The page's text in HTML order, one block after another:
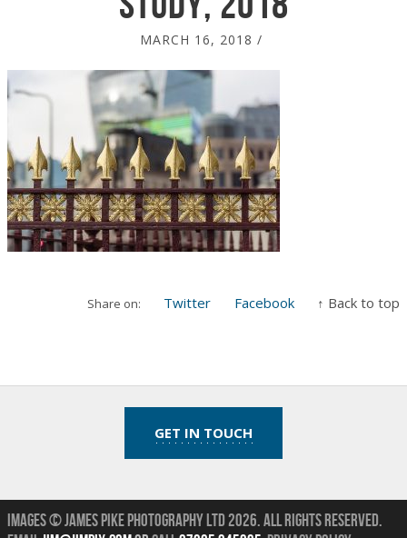
MARCH 16, 2018 /
Share on: Twitter Facebook ↑ Back to top
GET IN TOUCH
Images © James Pike Photography Ltd 2026.All Rights Reserved.